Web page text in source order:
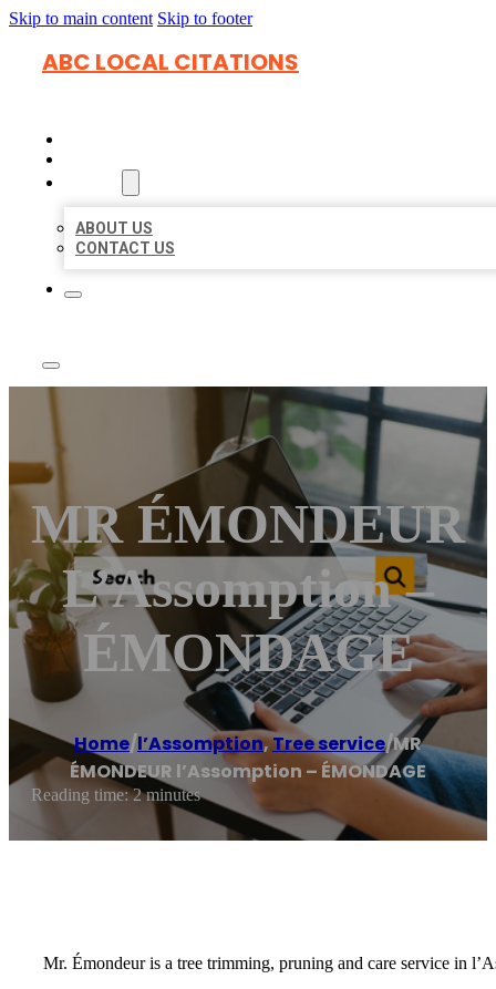
Skip to main content Skip to footer
ABC LOCAL CITATIONS
ABOUT US
CONTACT US
MR ÉMONDEUR
L’Assomption –
ÉMONDAGE
Home/l’Assomption,Tree service/MR
ÉMONDEUR l’Assomption – ÉMONDAGE
Reading time: 2 minutes
Mr. Émondeur is a tree trimming, pruning and care service in